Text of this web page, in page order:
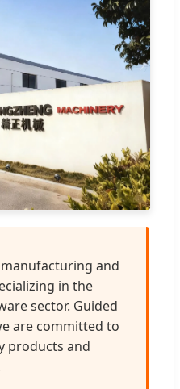
and
in the
sector. Guided
are committed to
products and